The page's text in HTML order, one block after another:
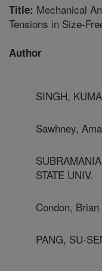
Title: Mechanical
Tensions in Size-
Author
SINGH,
Sawhney,
STATE UNIV.
Condon, Brian
PANG, SU-